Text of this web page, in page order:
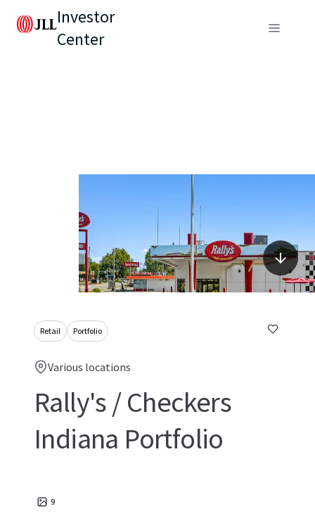
Investor
Center
Retail Portfolio
Various locations
Rally's / Checkers
Indiana Portfolio
9